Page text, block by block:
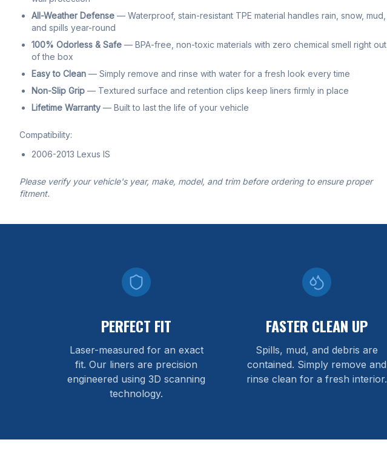
All-Weather Defense — Waterproof, stain-resistant TPE material handles rain, snow, mud,
and spills year-round
100% Odorless & Safe — BPA-free, non-toxic materials with zero chemical smell right out
of the box
Easy to Clean — Simply remove and rinse with water for a fresh look every time
Non-Slip Grip — Textured surface and retention clips keep liners firmly in place
Lifetime Warranty — Built to last the life of your vehicle
Compatibility:
2006-2013 Lexus IS
Please verify your vehicle's year, make, model, and trim before ordering to ensure proper
fitment.
PERFECT FIT
Laser-measured for an exact
fit. Our liners are precision
engineered using 3D scanning
technology.
FASTER CLEAN UP
Spills, mud, and debris are
contained. Simply remove and
rinse clean for a fresh interior.